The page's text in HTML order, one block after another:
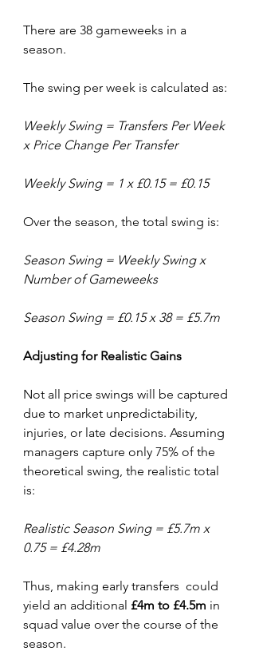
There are 38 gameweeks in a
season.
The swing per week is calculated as:
Weekly Swing = Transfers Per Week
x Price Change Per Transfer
Weekly Swing = 1 x £0.15 = £0.15
Over the season, the total swing is:
Season Swing = Weekly Swing x
Number of Gameweeks
Season Swing = £0.15 x 38 = £5.7m
Adjusting for Realistic Gains
Not all price swings will be captured
due to market unpredictability,
injuries, or late decisions. Assuming
managers capture only 75% of the
theoretical swing, the realistic total
is:
Realistic Season Swing = £5.7m x
0.75 = £4.28m
Thus, making early transfers  could
yield an additional £4m to £4.5m in
squad value over the course of the
season.